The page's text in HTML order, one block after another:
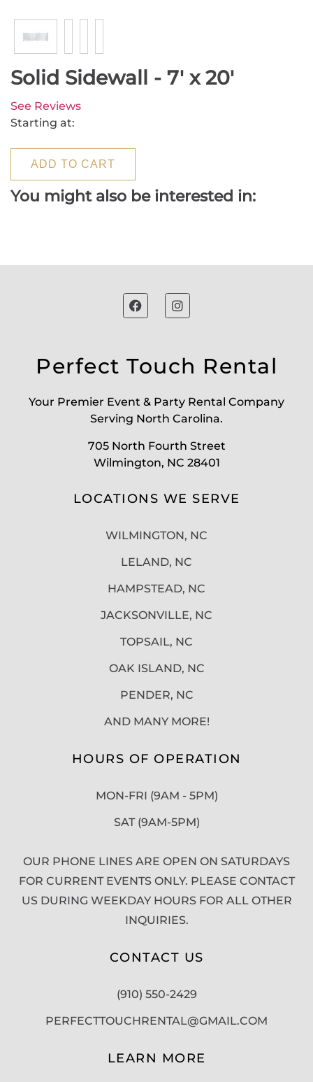
Solid Sidewall - 7' x 20'
See Reviews
Starting at:
ADD TO CART
You might also be interested in:
Perfect Touch Rental
Your Premier Event & Party Rental Company
Serving North Carolina.
705 North Fourth Street
Wilmington, NC 28401
LOCATIONS WE SERVE
WILMINGTON, NC
LELAND, NC
HAMPSTEAD, NC
JACKSONVILLE, NC
TOPSAIL, NC
OAK ISLAND, NC
PENDER, NC
AND MANY MORE!
HOURS OF OPERATION
MON-FRI (9AM - 5PM)
SAT (9AM-5PM)
OUR PHONE LINES ARE OPEN ON SATURDAYS
FOR CURRENT EVENTS ONLY. PLEASE CONTACT
US DURING WEEKDAY HOURS FOR ALL OTHER
INQUIRIES.
CONTACT US
(910) 550-2429
PERFECTTOUCHRENTAL@GMAIL.COM
LEARN MORE